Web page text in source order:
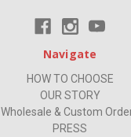
Navigate
HOW TO CHOOSE
OUR STORY
Wholesale & Custom
PRESS